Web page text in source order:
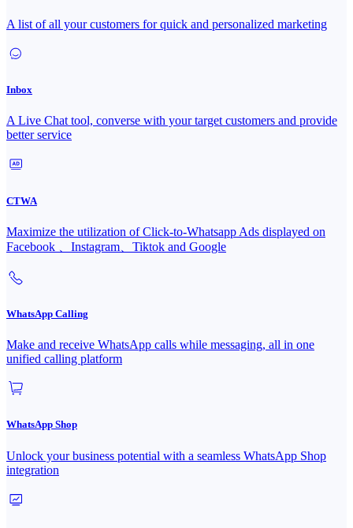
A list of all your customers for quick and personalized marketing
Inbox
A Live Chat tool, converse with your target customers and provide
better service
CTWA
Maximize the utilization of Click-to-Whatsapp Ads displayed on
Facebook 、Instagram、Tiktok and Google
WhatsApp Calling
Make and receive WhatsApp calls while messaging, all in one
unified calling platform
WhatsApp Shop
Unlock your business potential with a seamless WhatsApp Shop
integration